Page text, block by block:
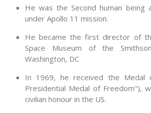
He was the Second human being
under Apollo 11 mission.
He became the first director of
Space Museum of the
Washington, DC
In 1969, he received the Medal
Presidential Medal of Freedom"),
civilian honour in the US.